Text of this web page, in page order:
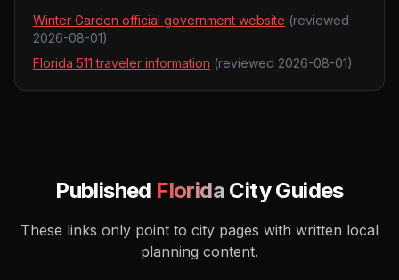
Winter Garden official government website (reviewed
2026-08-01)
Florida 511 traveler information (reviewed 2026-08-01)
Published Florida City Guides
These links only point to city pages with written local
planning content.